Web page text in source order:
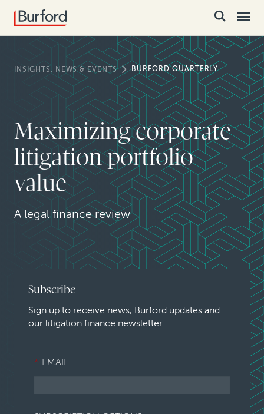
INSIGHTS, NEWS & EVENTS BURFORD QUARTERLY
Maximizing corporate
litigation portfolio
value
A legal finance review
Subscribe
Sign up to receive news, Burford updates and
our litigation finance newsletter
* EMAIL